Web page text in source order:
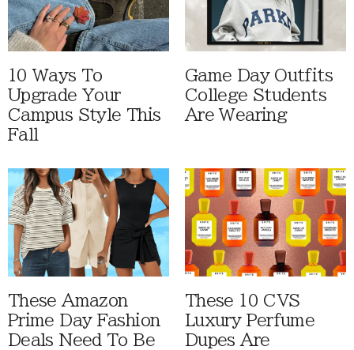
10 Ways To
Upgrade Your
Campus Style This
Fall
Game Day Outfits
College Students
Are Wearing
These Amazon
Prime Day Fashion
Deals Need To Be
These 10 CVS
Luxury Perfume
Dupes Are